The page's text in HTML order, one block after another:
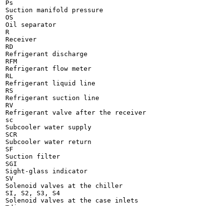
Ps
Suction manifold pressure
OS
Oil separator
R
Receiver
RD
Refrigerant discharge
RFM
Refrigerant flow meter
RL
Refrigerant liquid line
RS
Refrigerant suction line
RV
Refrigerant valve after the receiver
sc
Subcooler water supply
SCR
Subcooler water return
SF
Suction filter
SGI
Sight-glass indicator
SV
Solenoid valves at the chiller
SI, S2, S3, S4
Solenoid valves at the case inlets